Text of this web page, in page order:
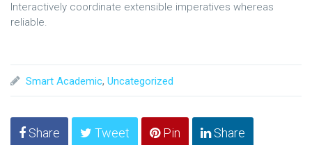
Interactively coordinate extensible imperatives whereas
reliable.
Smart Academic, Uncategorized
Share Tweet Pin Share